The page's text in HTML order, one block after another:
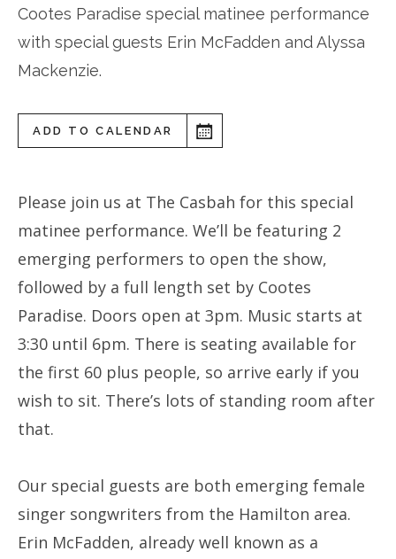
Cootes Paradise special matinee performance
with special guests Erin McFadden and Alyssa
Mackenzie.
ADD TO CALENDAR
Please join us at The Casbah for this special
matinee performance. We’ll be featuring 2
emerging performers to open the show,
followed by a full length set by Cootes
Paradise. Doors open at 3pm. Music starts at
3:30 until 6pm. There is seating available for
the first 60 plus people, so arrive early if you
wish to sit. There’s lots of standing room after
that.
Our special guests are both emerging female
singer songwriters from the Hamilton area.
Erin McFadden, already well known as a